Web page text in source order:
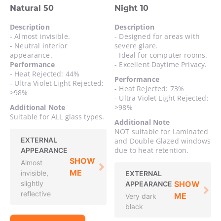
Natural 50
Description
- Almost invisible.
- Neutral interior
appearance.
Performance
- Heat Rejected: 44%
- Ultra Violet Light Rejected:
>98%
Additional Note
Suitable for ALL glass types.
EXTERNAL
APPEARANCE
Almost
invisible,
slightly
reflective
SHOW
ME
Night 10
Description
- Designed for areas with
severe glare.
- Ideal for computer rooms.
- Excellent Daytime Privacy.
Performance
- Heat Rejected: 73%
- Ultra Violet Light Rejected:
>98%
Additional Note
NOT suitable for Laminated
and Double Glazed windows
due to heat retention.
EXTERNAL
APPEARANCE
Very dark
black
SHOW
ME